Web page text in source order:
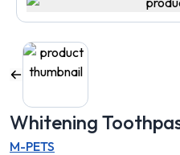
Online Game
Whitening
M-PETS